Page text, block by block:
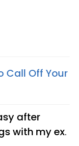
Call Off Your
after
with my ex.